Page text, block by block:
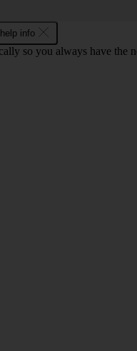
info
so you always have the